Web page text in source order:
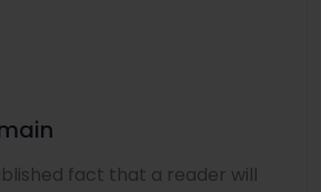
fact that a reader will